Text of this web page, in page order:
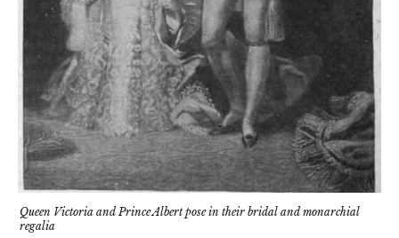
Queen Victoria and Prince Albert pose in their bridal and monarchial
regalia